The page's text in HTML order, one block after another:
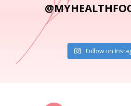
Follow on